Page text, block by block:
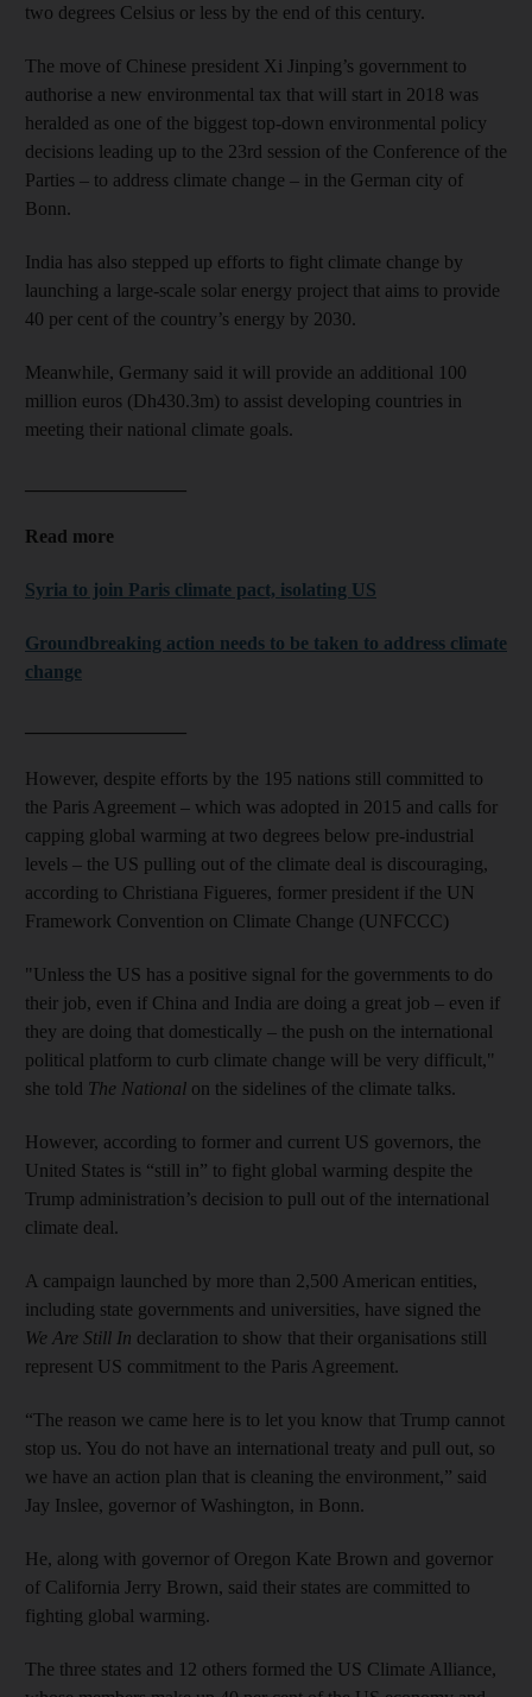
two degrees Celsius or less by the end of this century.
The move of Chinese president Xi Jinping’s government to
authorise a new environmental tax that will start in 2018 was
heralded as one of the biggest top-down environmental policy
decisions leading up to the 23rd session of the Conference of the
Parties – to address climate change – in the German city of
Bonn.
India has also stepped up efforts to fight climate change by
launching a large-scale solar energy project that aims to provide
40 per cent of the country’s energy by 2030.
Meanwhile, Germany said it will provide an additional 100
million euros (Dh430.3m) to assist developing countries in
meeting their national climate goals.
Read more
Syria to join Paris climate pact, isolating US
Groundbreaking action needs to be taken to address climate
change
However, despite efforts by the 195 nations still committed to
the Paris Agreement – which was adopted in 2015 and calls for
capping global warming at two degrees below pre-industrial
levels – the US pulling out of the climate deal is discouraging,
according to Christiana Figueres, former president if the UN
Framework Convention on Climate Change (UNFCCC)
"Unless the US has a positive signal for the governments to do
their job, even if China and India are doing a great job – even if
they are doing that domestically – the push on the international
political platform to curb climate change will be very difficult,"
she told The National on the sidelines of the climate talks.
However, according to former and current US governors, the
United States is “still in” to fight global warming despite the
Trump administration’s decision to pull out of the international
climate deal.
A campaign launched by more than 2,500 American entities,
including state governments and universities, have signed the
We Are Still In declaration to show that their organisations still
represent US commitment to the Paris Agreement.
“The reason we came here is to let you know that Trump cannot
stop us. You do not have an international treaty and pull out, so
we have an action plan that is cleaning the environment,” said
Jay Inslee, governor of Washington, in Bonn.
He, along with governor of Oregon Kate Brown and governor
of California Jerry Brown, said their states are committed to
fighting global warming.
The three states and 12 others formed the US Climate Alliance,